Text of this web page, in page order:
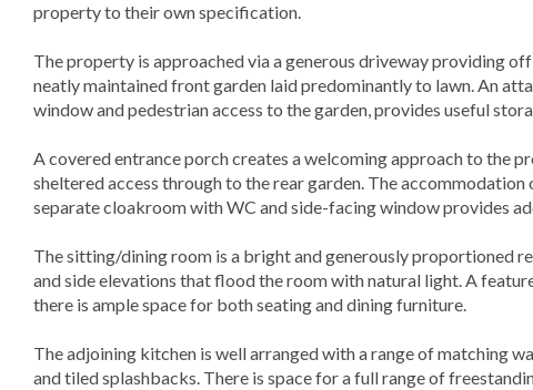
property to their own specification.
The property is approached via a generous driveway providing
neatly maintained front garden laid predominantly to lawn. An
window and pedestrian access to the garden, provides useful
A covered entrance porch creates a welcoming approach to the
sheltered access through to the rear garden. The
separate cloakroom with WC and side-facing window provides
The sitting/dining room is a bright and generously proportioned
and side elevations that flood the room with natural light. A
there is ample space for both seating and dining furniture.
The adjoining kitchen is well arranged with a range of matching
and tiled splashbacks. There is space for a full range of